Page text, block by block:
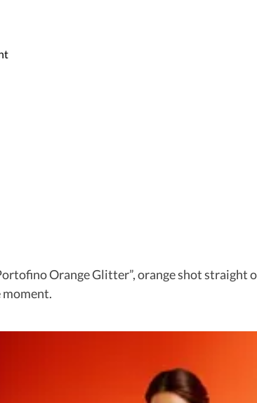
Orange Glitter”, orange shot straight
moment.